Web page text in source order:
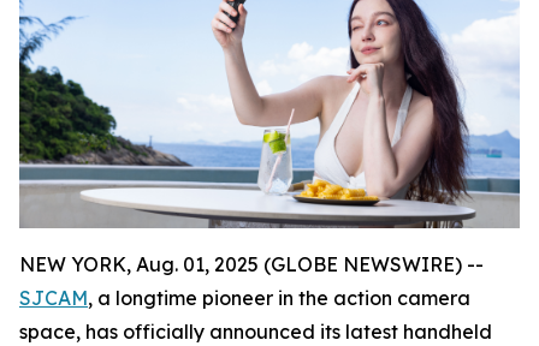
NEW YORK, Aug. 01, 2025 (GLOBE NEWSWIRE) --
SJCAM, a longtime pioneer in the action camera
space, has officially announced its latest handheld